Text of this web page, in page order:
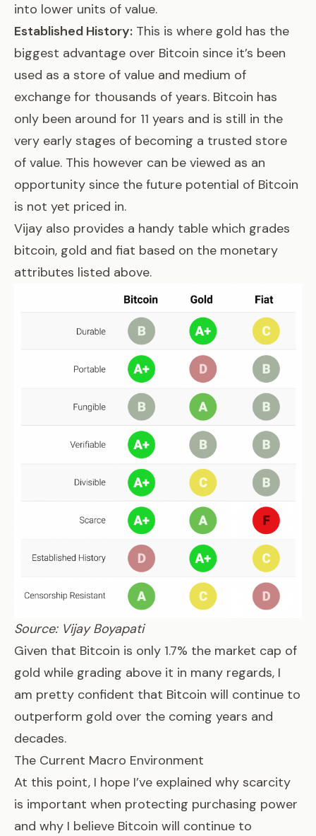
into lower units of value.
Established History: This is where gold has the
biggest advantage over Bitcoin since it’s been
used as a store of value and medium of
exchange for thousands of years. Bitcoin has
only been around for 11 years and is still in the
very early stages of becoming a trusted store
of value. This however can be viewed as an
opportunity since the future potential of Bitcoin
is not yet priced in.
Vijay also provides a handy table which grades
bitcoin, gold and fiat based on the monetary
attributes listed above.
Source: Vijay Boyapati
Given that Bitcoin is only 1.7% the market cap of
gold while grading above it in many regards, I
am pretty confident that Bitcoin will continue to
outperform gold over the coming years and
decades.
The Current Macro Environment
At this point, I hope I’ve explained why scarcity
is important when protecting purchasing power
and why I believe Bitcoin will continue to